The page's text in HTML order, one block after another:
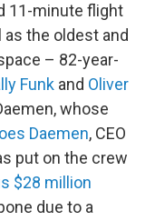
11-minute flight
the oldest and
– 82-year-
Funk and Oliver
whose
Daemen, CEO
put on the crew
$28 million
due to a